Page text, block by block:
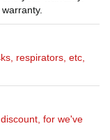
respirators, etc,
for we've